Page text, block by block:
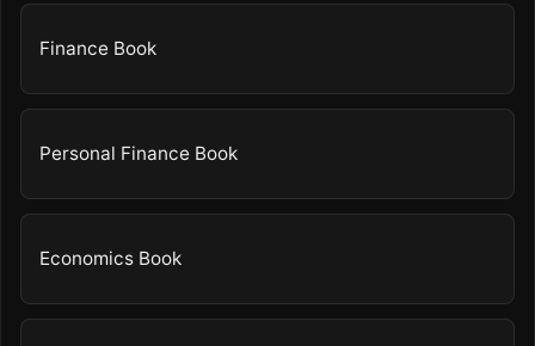
Finance Book
Personal Finance Book
Economics Book